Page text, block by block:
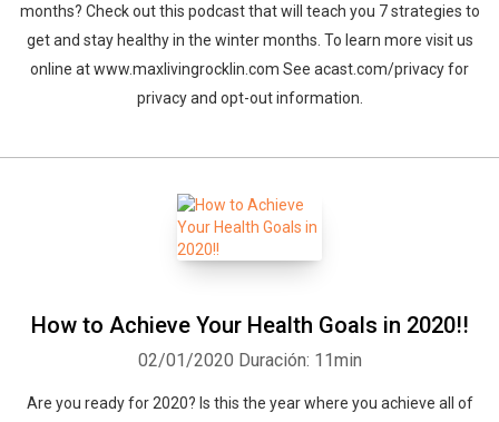
months? Check out this podcast that will teach you 7 strategies to
get and stay healthy in the winter months. To learn more visit us
online at www.maxlivingrocklin.com See acast.com/privacy for
privacy and opt-out information.
How to Achieve Your Health Goals in 2020!!
02/01/2020 Duración: 11min
Are you ready for 2020? Is this the year where you achieve all of